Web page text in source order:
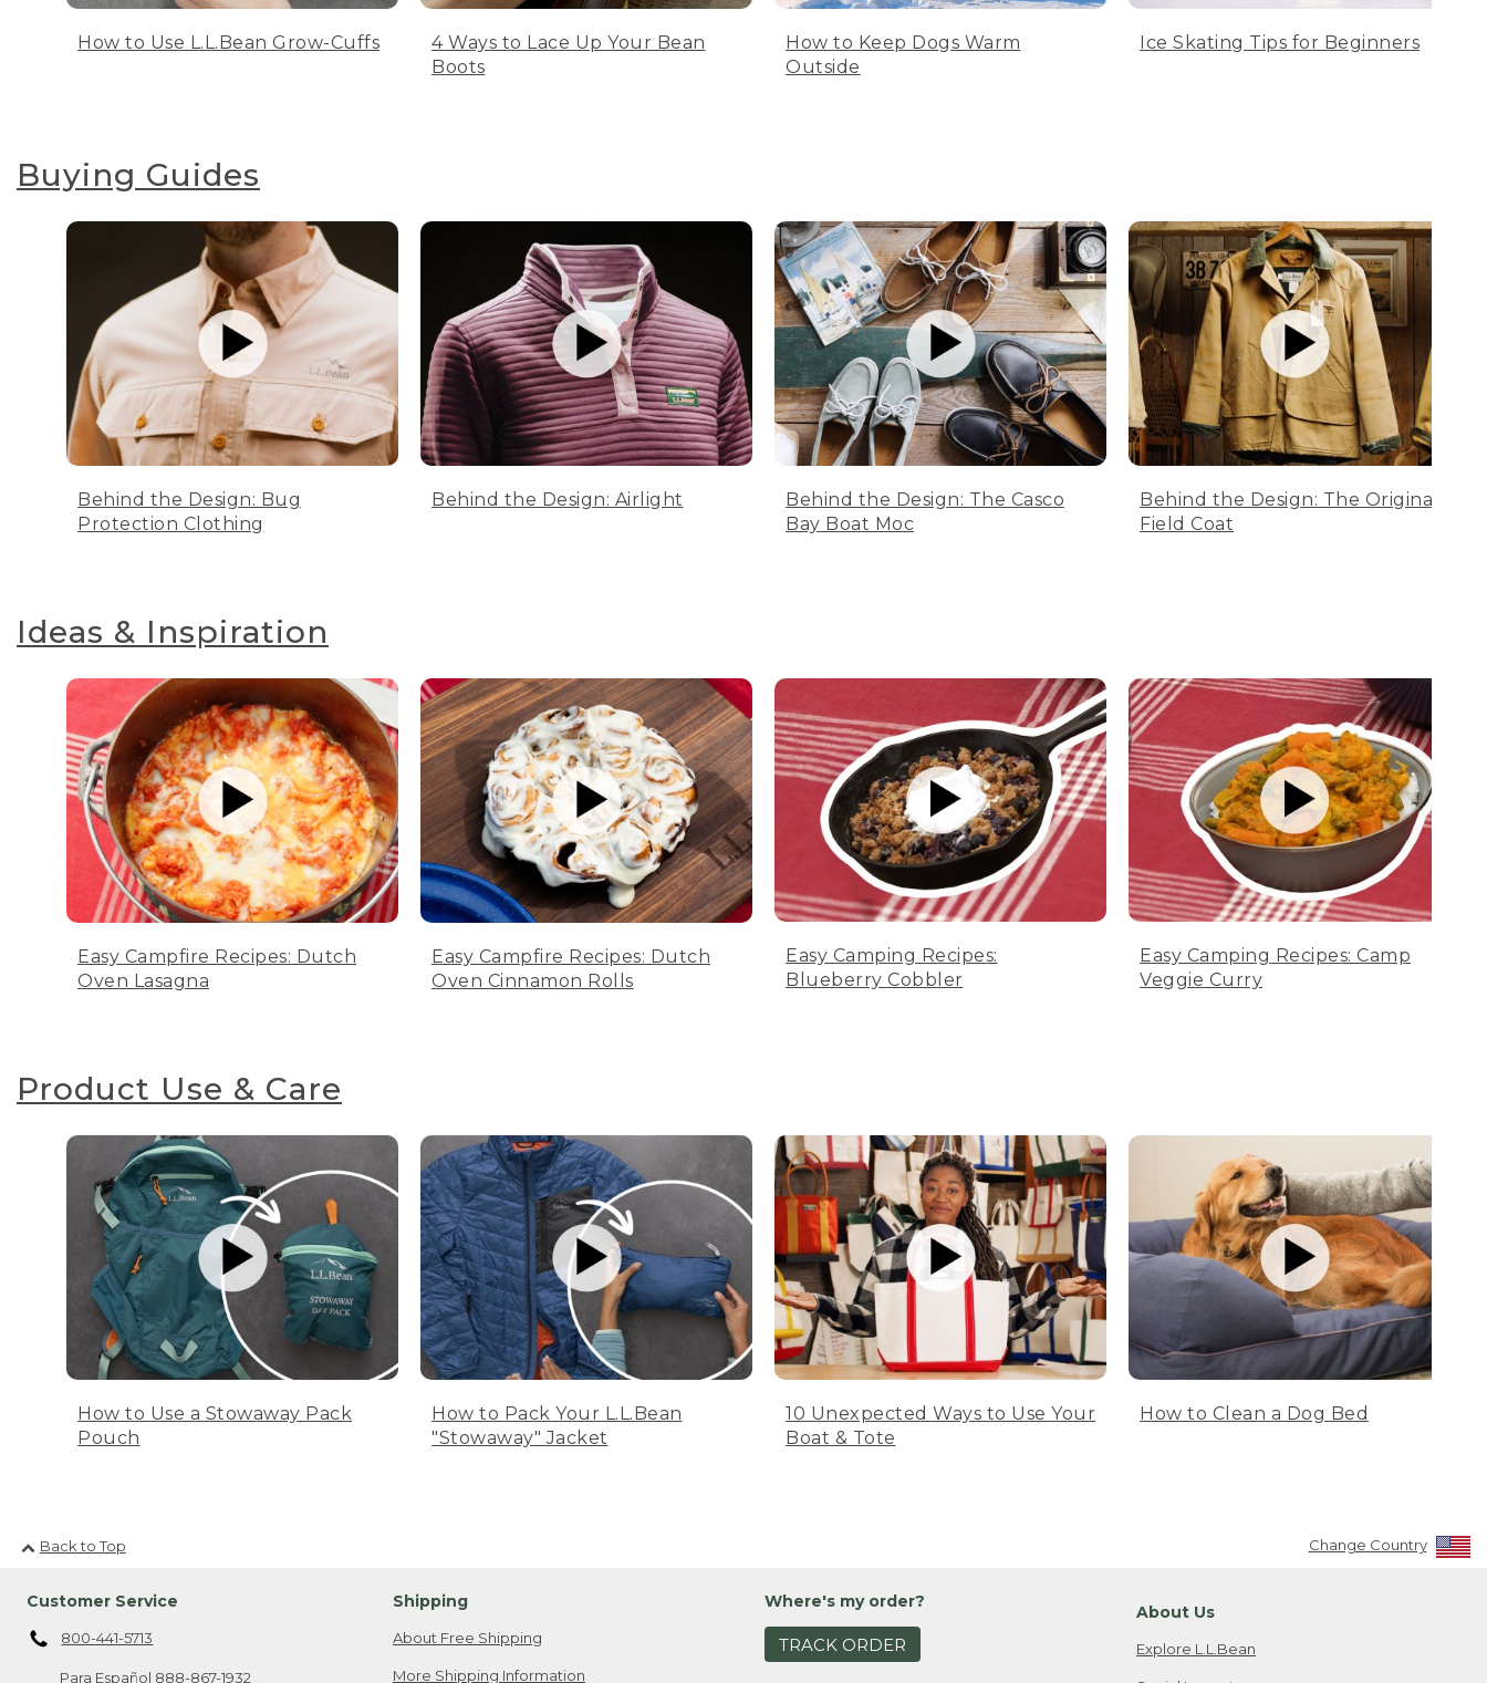
How to Use L.L.Bean Grow-Cuffs
4 Ways to Lace Up Your Bean
Boots
How to Keep Dogs Warm
Outside
Ice Skating Tips for Beginners
Buying Guides
Behind the Design: Bug
Protection Clothing
Behind the Design: Airlight
Behind the Design: The Casco
Bay Boat Moc
Behind the Design: The Original
Field Coat
Ideas & Inspiration
Easy Campfire Recipes: Dutch
Oven Lasagna
Easy Campfire Recipes: Dutch
Oven Cinnamon Rolls
Easy Camping Recipes:
Blueberry Cobbler
Easy Camping Recipes: Camp
Veggie Curry
Product Use & Care
How to Use a Stowaway Pack
Pouch
How to Pack Your L.L.Bean
"Stowaway" Jacket
10 Unexpected Ways to Use Your
Boat & Tote
How to Clean a Dog Bed
Back to Top Change Country
Customer Service
800-441-5713
Para Español 888-867-1932
Shipping
About Free Shipping
More Shipping Information
Where's my order?
TRACK ORDER
About Us
Explore L.L.Bean